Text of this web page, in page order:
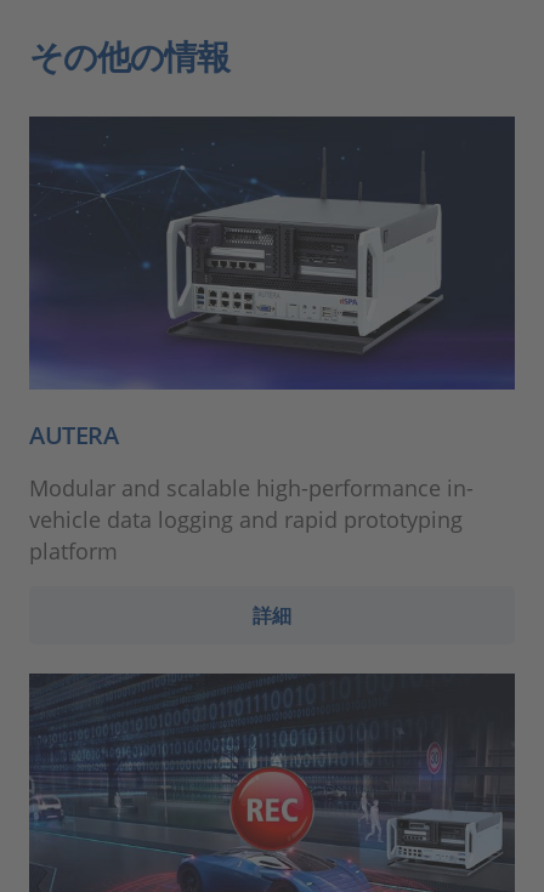
その他の情報
AUTERA
Modular and scalable high-performance in-
vehicle data logging and rapid prototyping
platform
詳細